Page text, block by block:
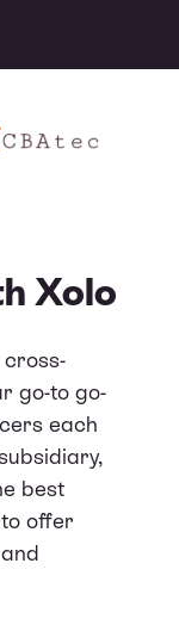
Xolo
go-to go-
each
best
offer